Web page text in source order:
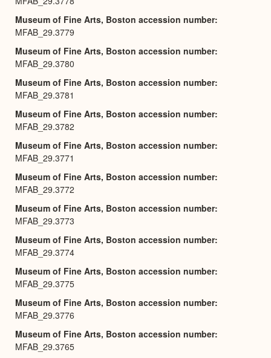
Museum of Fine Arts, Boston accession number
MFAB_29.3779
Museum of Fine Arts, Boston accession number
MFAB_29.3780
Museum of Fine Arts, Boston accession number
MFAB_29.3781
Museum of Fine Arts, Boston accession number
MFAB_29.3782
Museum of Fine Arts, Boston accession number
MFAB_29.3771
Museum of Fine Arts, Boston accession number
MFAB_29.3772
Museum of Fine Arts, Boston accession number
MFAB_29.3773
Museum of Fine Arts, Boston accession number
MFAB_29.3774
Museum of Fine Arts, Boston accession number
MFAB_29.3775
Museum of Fine Arts, Boston accession number
MFAB_29.3776
Museum of Fine Arts, Boston accession number
MFAB_29.3765